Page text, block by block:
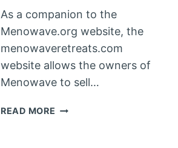
As a companion to the
Menowave.org website, the
menowaveretreats.com
website allows the owners of
Menowave to sell…
READ MORE MENOWAVE